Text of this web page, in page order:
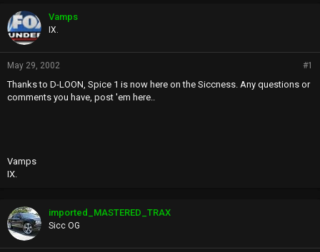
e
r
Vamps
IX.
May 29, 2002 #1
Thanks to D-LOON, Spice 1 is now here on the Siccness. Any questions or
comments you have, post 'em here..
Vamps
IX.
imported_MASTERED_TRAX
Sicc OG